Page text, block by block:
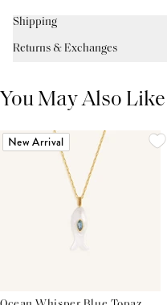
Shipping
Returns & Exchanges
You May Also Like
New Arrival